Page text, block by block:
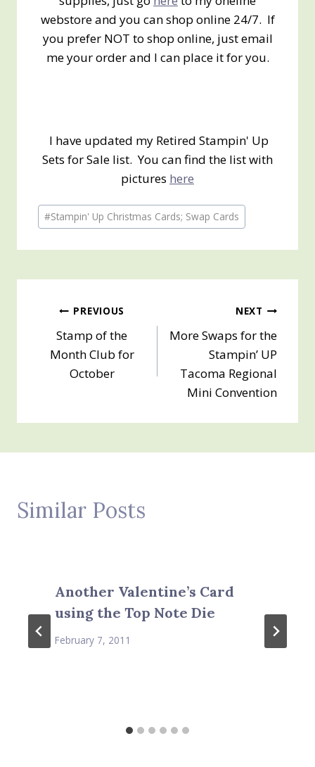
webstore and you can shop online 24/7. If
you prefer NOT to shop online, just email
me your order and I can place it for you.
I have updated my Retired Stampin' Up
Sets for Sale list. You can find the list with
pictures here
Post
Tags:
#Stampin' Up Christmas Cards; Swap Cards
Post
navigation
PREVIOUS
Stamp of the
Month Club for
October
NEXT
More Swaps for the
Stampin’ UP
Tacoma Regional
Mini Convention
Similar Posts
Another Valentine’s Card
using the Top Note Die
February 7, 2011